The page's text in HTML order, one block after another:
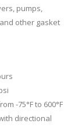
pumps,
other gasket
-75°F to 600°F
directional